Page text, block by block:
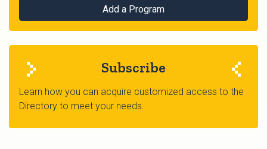
Add a Program
Subscribe
Learn how you can acquire customized access to the
Directory to meet your needs.